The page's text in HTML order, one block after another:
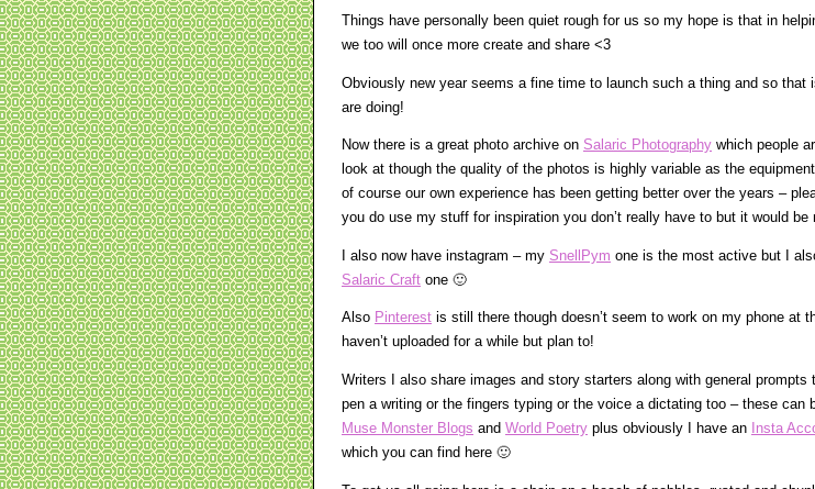
Things have personally been quiet rough for us so my hope is that in
we too will once more create and share <3
Obviously new year seems a fine time to launch such a thing and so that
are doing!
Now there is a great photo archive on Salaric Photography which people
look at though the quality of the photos is highly variable as the
of course our own experience has been getting better over the years –
you do use my stuff for inspiration you don’t really have to but it would be
I also now have instagram – my SnellPym one is the most active but I
Salaric Craft one 🙂
Also Pinterest is still there though doesn’t seem to work on my phone at
haven’t uploaded for a while but plan to!
Writers I also share images and story starters along with general prompts
pen a writing or the fingers typing or the voice a dictating too – these can
Muse Monster Blogs and World Poetry plus obviously I have an Insta
which you can find here 🙂